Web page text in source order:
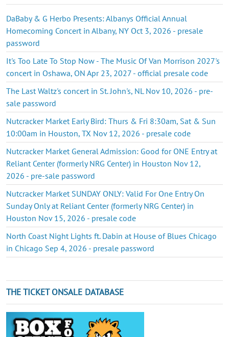
DaBaby & G Herbo Presents: Albanys Official Annual
Homecoming Concert in Albany, NY Oct 3, 2026 - presale
password
It's Too Late To Stop Now - The Music Of Van Morrison 2027's
concert in Oshawa, ON Apr 23, 2027 - official presale code
The Last Waltz's concert in St. John's, NL Nov 10, 2026 - pre-
sale password
Nutcracker Market Early Bird: Thurs & Fri 8:30am, Sat & Sun
10:00am in Houston, TX Nov 12, 2026 - presale code
Nutcracker Market General Admission: Good for ONE Entry at
Reliant Center (formerly NRG Center) in Houston Nov 12,
2026 - pre-sale password
Nutcracker Market SUNDAY ONLY: Valid For One Entry On
Sunday Only at Reliant Center (formerly NRG Center) in
Houston Nov 15, 2026 - presale code
North Coast Night Lights ft. Dabin at House of Blues Chicago
in Chicago Sep 4, 2026 - presale password
THE TICKET ONSALE DATABASE